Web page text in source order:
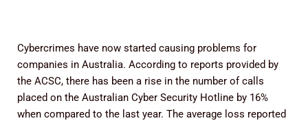
Cybercrimes have now started causing problems for
companies in Australia. According to reports provided by
the ACSC, there has been a rise in the number of calls
placed on the Australian Cyber Security Hotline by 16%
when compared to the last year. The average loss reported